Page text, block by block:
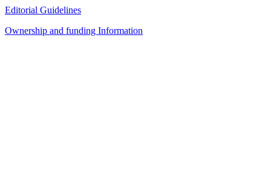
Editorial Guidelines
Ownership and funding Information